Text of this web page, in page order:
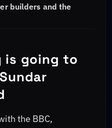
builders and the
is going to
the BBC,